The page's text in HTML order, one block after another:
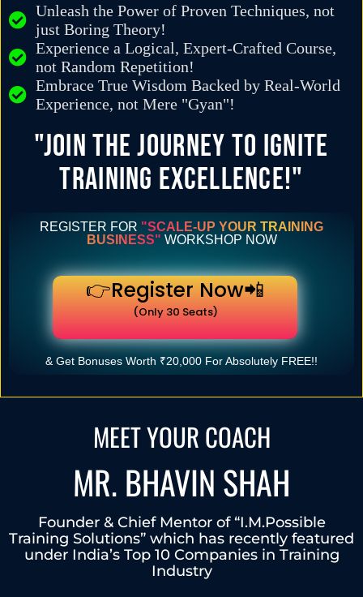
Unleash the Power of Proven Techniques, not
just Boring Theory!
Experience a Logical, Expert-Crafted Course,
not Random Repetition!
Embrace True Wisdom Backed by Real-World
Experience, not Mere "Gyan"!
"JOIN THE JOURNEY TO IGNITE
TRAINING EXCELLENCE!"
REGISTER FOR "SCALE-UP YOUR TRAINING
BUSINESS" WORKSHOP NOW
👉Register Now📲
(Only 30 Seats)
& Get Bonuses Worth ₹20,000 For Absolutely FREE!!
MEET YOUR COACH
MR. BHAVIN SHAH
Founder & Chief Mentor of “I.M.Possible
Training Solutions” which has recently featured
under India’s Top 10 Companies in Training
Industry